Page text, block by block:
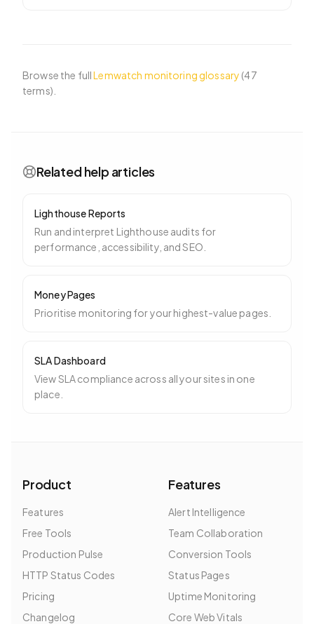
Browse the fullLemwatch monitoring glossary (47
terms).
Related help articles
Lighthouse Reports
Run and interpret Lighthouse audits for
performance, accessibility, and SEO.
Money Pages
Prioritise monitoring for your highest-value pages.
SLA Dashboard
View SLA compliance across all your sites in one
place.
Product
Features
Free Tools
Production Pulse
HTTP Status Codes
Pricing
Changelog
Features
Alert Intelligence
Team Collaboration
Conversion Tools
Status Pages
Uptime Monitoring
Core Web Vitals